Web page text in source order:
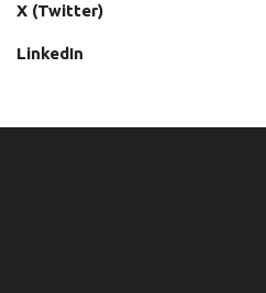
X (Twitter)
LinkedIn